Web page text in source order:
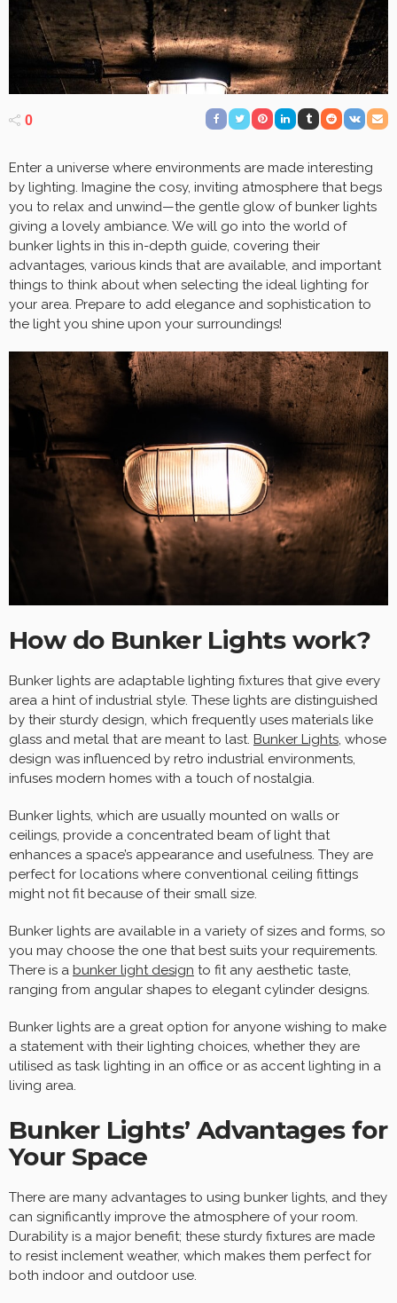
0
Enter a universe where environments are made interesting
by lighting. Imagine the cosy, inviting atmosphere that begs
you to relax and unwind—the gentle glow of bunker lights
giving a lovely ambiance. We will go into the world of
bunker lights in this in-depth guide, covering their
advantages, various kinds that are available, and important
things to think about when selecting the ideal lighting for
your area. Prepare to add elegance and sophistication to
the light you shine upon your surroundings!
How do Bunker Lights work?
Bunker lights are adaptable lighting fixtures that give every
area a hint of industrial style. These lights are distinguished
by their sturdy design, which frequently uses materials like
glass and metal that are meant to last. Bunker Lights, whose
design was influenced by retro industrial environments,
infuses modern homes with a touch of nostalgia.
Bunker lights, which are usually mounted on walls or
ceilings, provide a concentrated beam of light that
enhances a space’s appearance and usefulness. They are
perfect for locations where conventional ceiling fittings
might not fit because of their small size.
Bunker lights are available in a variety of sizes and forms, so
you may choose the one that best suits your requirements.
There is a bunker light design to fit any aesthetic taste,
ranging from angular shapes to elegant cylinder designs.
Bunker lights are a great option for anyone wishing to make
a statement with their lighting choices, whether they are
utilised as task lighting in an office or as accent lighting in a
living area.
Bunker Lights’ Advantages for
Your Space
There are many advantages to using bunker lights, and they
can significantly improve the atmosphere of your room.
Durability is a major benefit; these sturdy fixtures are made
to resist inclement weather, which makes them perfect for
both indoor and outdoor use.